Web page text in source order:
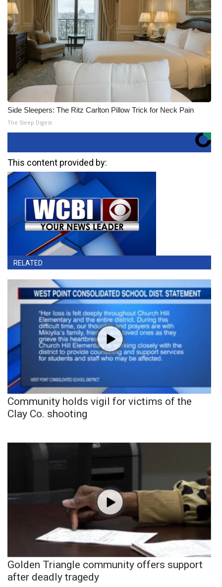
Side Sleepers: The Ritz Carlton Pillow Trick for Neck Pain
The Sleep Digest
This content provided by:
RELATED
Community holds vigil for victims of the
Clay Co. shooting
Golden Triangle community offers support
after deadly tragedy